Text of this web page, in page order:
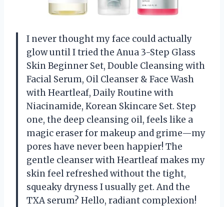
I never thought my face could actually
glow until I tried the Anua 3-Step Glass
Skin Beginner Set, Double Cleansing with
Facial Serum, Oil Cleanser & Face Wash
with Heartleaf, Daily Routine with
Niacinamide, Korean Skincare Set. Step
one, the deep cleansing oil, feels like a
magic eraser for makeup and grime—my
pores have never been happier! The
gentle cleanser with Heartleaf makes my
skin feel refreshed without the tight,
squeaky dryness I usually get. And the
TXA serum? Hello, radiant complexion!